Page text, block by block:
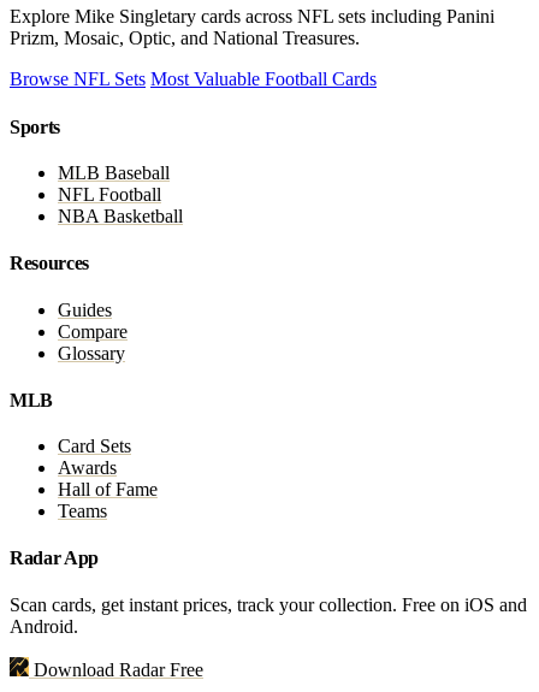
Explore Mike Singletary cards across NFL sets including Panini
Prizm, Mosaic, Optic, and National Treasures.
Browse NFL Sets Most Valuable Football Cards
Sports
MLB Baseball
NFL Football
NBA Basketball
Resources
Guides
Compare
Glossary
MLB
Card Sets
Awards
Hall of Fame
Teams
Radar App
Scan cards, get instant prices, track your collection. Free on iOS and
Android.
Download Radar Free